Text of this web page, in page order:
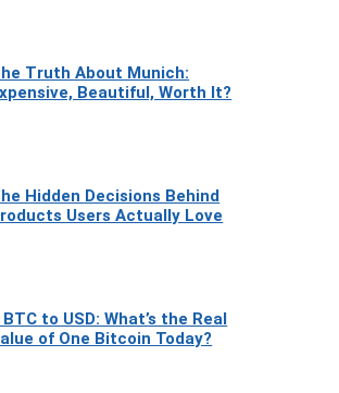
Truth About Munich:
Beautiful, Worth It?
Hidden Decisions Behind
Users Actually Love
BTC to USD: What’s the Real
of One Bitcoin Today?